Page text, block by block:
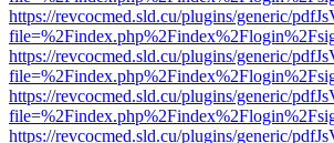
https://revcocmed.sld.cu/plugins/generic/
https://revcocmed.sld.cu/plugins/generic/
https://revcocmed.sld.cu/plugins/generic/
https://revcocmed.sld.cu/plugins/generic/